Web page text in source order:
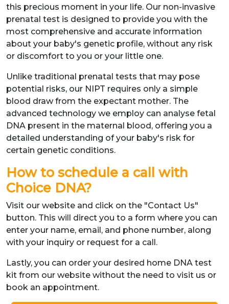
this precious moment in your life. Our non-invasive
prenatal test is designed to provide you with the
most comprehensive and accurate information
about your baby's genetic profile, without any risk
or discomfort to you or your little one.
Unlike traditional prenatal tests that may pose
potential risks, our NIPT requires only a simple
blood draw from the expectant mother. The
advanced technology we employ can analyse fetal
DNA present in the maternal blood, offering you a
detailed understanding of your baby's risk for
certain genetic conditions.
How to schedule a call with
Choice DNA?
Visit our website and click on the "Contact Us"
button. This will direct you to a form where you can
enter your name, email, and phone number, along
with your inquiry or request for a call.
Lastly, you can order your desired home DNA test
kit from our website without the need to visit us or
book an appointment.